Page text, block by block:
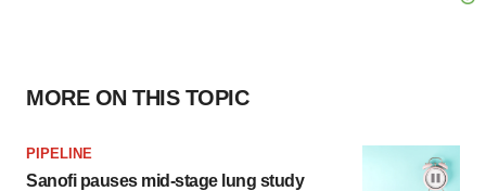
MORE ON THIS TOPIC
PIPELINE
Sanofi pauses mid-stage lung study